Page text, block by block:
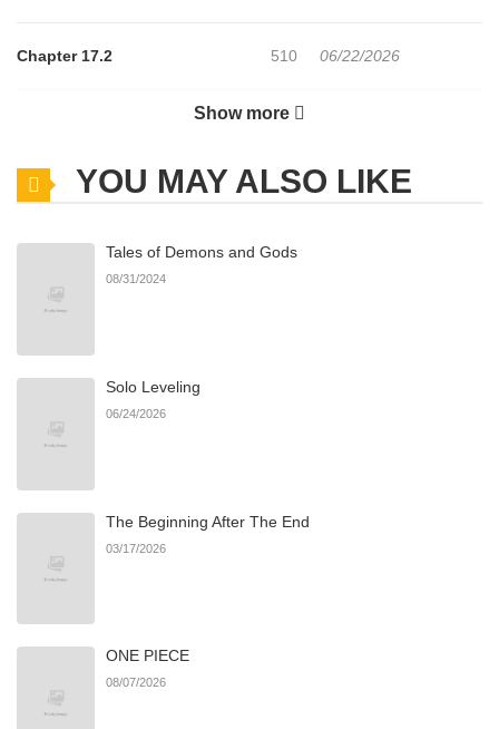
Chapter 17.2 510 06/22/2026
519
Chapter 16.2 698 06/22/2026
Chapter 16.1 405
Chapter 15.2
Chapter 14.2 491
Show more
YOU MAY ALSO LIKE
Tales of Demons and Gods
08/31/2024
Solo Leveling
06/24/2026
The Beginning After The End
03/17/2026
ONE PIECE
08/07/2026